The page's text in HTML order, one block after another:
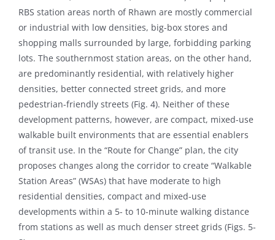
RBS station areas north of Rhawn are mostly commercial
or industrial with low densities, big-box stores and
shopping malls surrounded by large, forbidding parking
lots. The southernmost station areas, on the other hand,
are predominantly residential, with relatively higher
densities, better connected street grids, and more
pedestrian-friendly streets (Fig. 4). Neither of these
development patterns, however, are compact, mixed-use
walkable built environments that are essential enablers
of transit use. In the “Route for Change” plan, the city
proposes changes along the corridor to create “Walkable
Station Areas” (WSAs) that have moderate to high
residential densities, compact and mixed-use
developments within a 5- to 10-minute walking distance
from stations as well as much denser street grids (Figs. 5-